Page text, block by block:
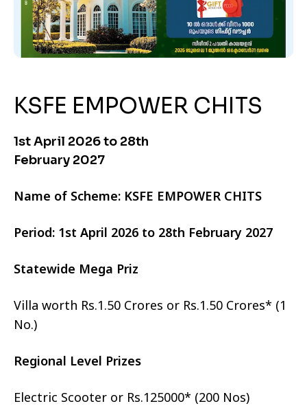
KSFE EMPOWER CHITS
1st April 2026 to 28th
February 2027
Name of Scheme: KSFE EMPOWER CHITS
Period: 1st April 2026 to 28th February 2027
Statewide Mega Priz
Villa worth Rs.1.50 Crores or Rs.1.50 Crores* (1
No.)
Regional Level Prizes
Electric Scooter or Rs.125000* (200 Nos)